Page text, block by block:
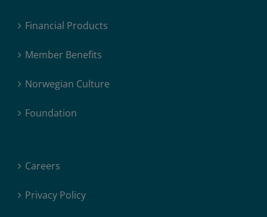
Financial Products
Member Benefits
Norwegian Culture
Foundation
Careers
Privacy Policy